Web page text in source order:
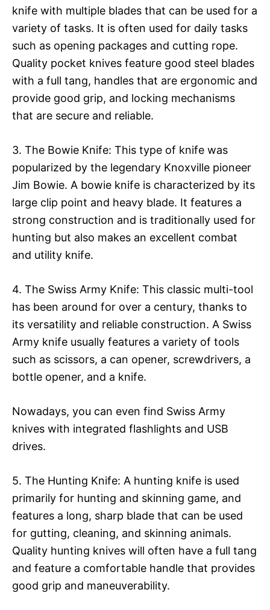
knife with multiple blades that can be used for a
variety of tasks. It is often used for daily tasks
such as opening packages and cutting rope.
Quality pocket knives feature good steel blades
with a full tang, handles that are ergonomic and
provide good grip, and locking mechanisms
that are secure and reliable.
3. The Bowie Knife: This type of knife was
popularized by the legendary Knoxville pioneer
Jim Bowie. A bowie knife is characterized by its
large clip point and heavy blade. It features a
strong construction and is traditionally used for
hunting but also makes an excellent combat
and utility knife.
4. The Swiss Army Knife: This classic multi-tool
has been around for over a century, thanks to
its versatility and reliable construction. A Swiss
Army knife usually features a variety of tools
such as scissors, a can opener, screwdrivers, a
bottle opener, and a knife.
Nowadays, you can even find Swiss Army
knives with integrated flashlights and USB
drives.
5. The Hunting Knife: A hunting knife is used
primarily for hunting and skinning game, and
features a long, sharp blade that can be used
for gutting, cleaning, and skinning animals.
Quality hunting knives will often have a full tang
and feature a comfortable handle that provides
good grip and maneuverability.